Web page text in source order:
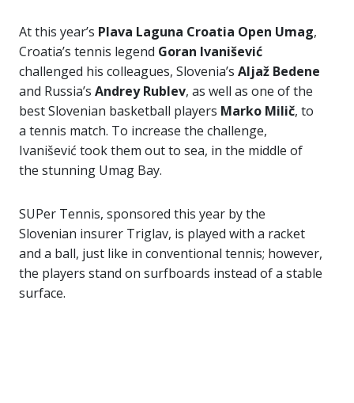
At this year’s Plava Laguna Croatia Open Umag,
Croatia’s tennis legend Goran Ivanišević
challenged his colleagues, Slovenia’s Aljaž Bedene
and Russia’s Andrey Rublev, as well as one of the
best Slovenian basketball players Marko Milič, to
a tennis match. To increase the challenge,
Ivanišević took them out to sea, in the middle of
the stunning Umag Bay.
SUPer Tennis, sponsored this year by the
Slovenian insurer Triglav, is played with a racket
and a ball, just like in conventional tennis; however,
the players stand on surfboards instead of a stable
surface.